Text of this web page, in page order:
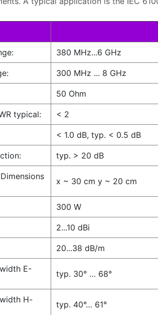
380 MHz...6 GHz
300 MHz ... 8 GHz
50 Ohm
typical: < 2
< 1.0 dB, typ. < 0.5 dB
typ. > 20 dB
x ~ 30 cm y ~ 20 cm
300 W
2...10 dBi
20...38 dB/m
E-
typ. 30° … 68°
H-
typ. 40°… 61°